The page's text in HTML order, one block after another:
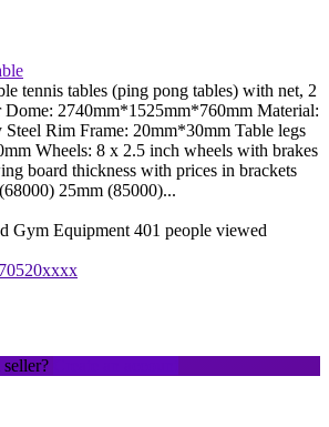
tennis tables (ping pong tables) with net, 2
Dome: 2740mm*1525mm*760mm Material:
Rim Frame: 20mm*30mm Table legs
Wheels: 8 x 2.5 inch wheels with brakes
board thickness with prices in brackets
25mm (85000)...
Gym Equipment 401 people viewed